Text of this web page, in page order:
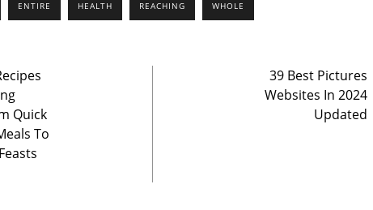
ENTIRE HEALTH REACHING WHOLE
Quick
To
39 Best Pictures
Websites In 2024
Updated